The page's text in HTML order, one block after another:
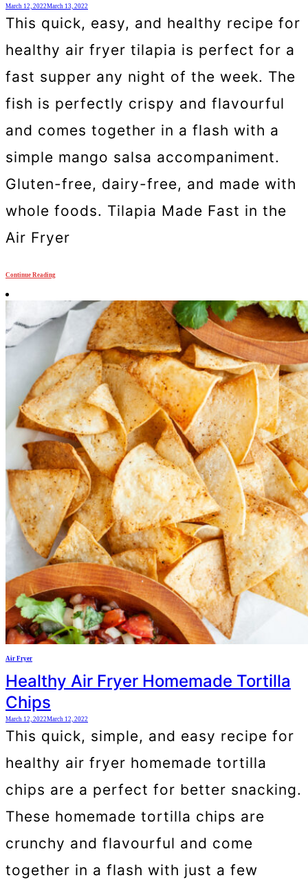
March 12, 2022March 13, 2022
This quick, easy, and healthy recipe for
healthy air fryer tilapia is perfect for a
fast supper any night of the week. The
fish is perfectly crispy and flavourful
and comes together in a flash with a
simple mango salsa accompaniment.
Gluten-free, dairy-free, and made with
whole foods. Tilapia Made Fast in the
Air Fryer
Continue Reading
Air Fryer
Healthy Air Fryer Homemade Tortilla
Chips
March 12, 2022March 12, 2022
This quick, simple, and easy recipe for
healthy air fryer homemade tortilla
chips are a perfect for better snacking.
These homemade tortilla chips are
crunchy and flavourful and come
together in a flash with just a few